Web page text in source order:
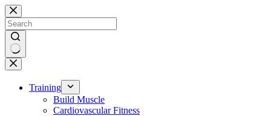
Skip
to
content
No
results
Training
Build Muscle
Cardiovascular Fitness